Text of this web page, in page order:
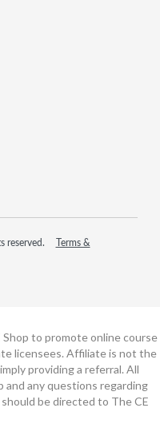
reserved.
Terms &
to promote online course
licensees. Affiliate is not the
providing a referral. All
and any questions regarding
be directed to The CE